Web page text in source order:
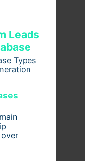
Leads
Types
Guide
Honest